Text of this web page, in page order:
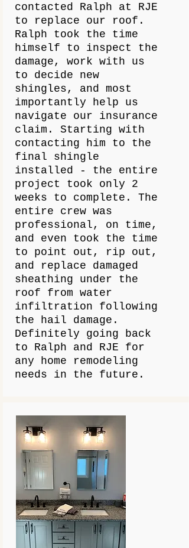
contacted Ralph at RJE
to replace our roof.
Ralph took the time
himself to inspect the
damage, work with us
to decide new
shingles, and most
importantly help us
navigate our insurance
claim. Starting with
contacting him to the
final shingle
installed - the entire
project took only 2
weeks to complete. The
entire crew was
professional, on time,
and even took the time
to point out, rip out,
and replace damaged
sheathing under the
roof from water
infiltration following
the hail damage.
Definitely going back
to Ralph and RJE for
any home remodeling
needs in the future.